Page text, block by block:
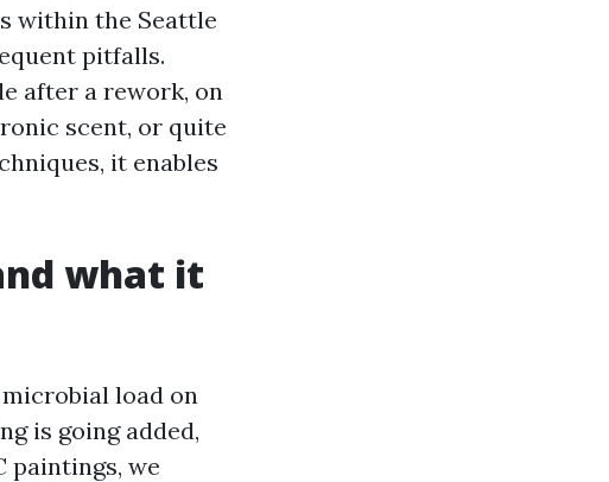
within the Seattle
pitfalls.
after a rework, on
scent, or quite
it enables
what it
load on
is going added,
paintings, we